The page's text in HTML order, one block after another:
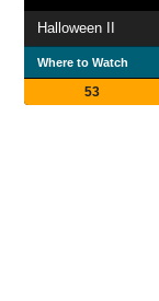
Halloween II
Where to Watch
53